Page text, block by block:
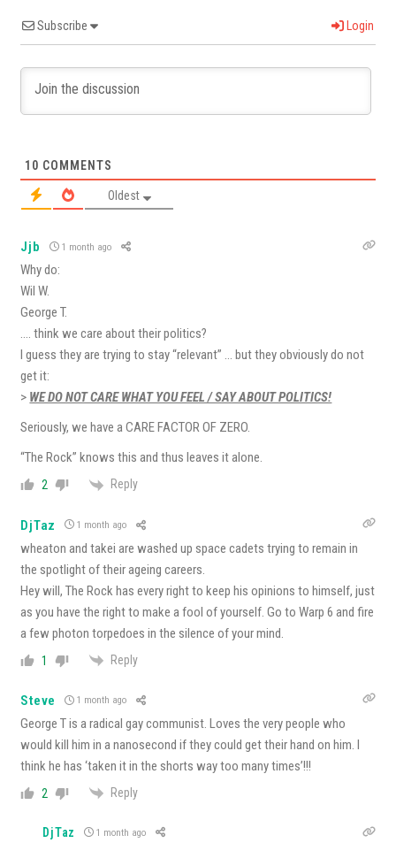
Subscribe Login
10 COMMENTS
Oldest
Jjb 1 month ago
Why do:
Wil W.
George T.
…. think we care about their politics?
I guess they are trying to stay “relevant” … but they obviously do not
get it:
> WE DO NOT CARE WHAT YOU FEEL / SAY ABOUT POLITICS!
Seriously, we have a CARE FACTOR OF ZERO.
“The Rock” knows this and thus leaves it alone.
2 Reply
DjTaz 1 month ago
wheaton and takei are washed up space cadets trying to remain in
the spotlight of their ageing careers.
Hey will, The Rock has every right to keep his opinions to himself, just
as you have the right to make a fool of yourself. Go to Warp 6 and fire
a few photon torpedoes in the silence of your mind.
1 Reply
Steve 1 month ago
George T is a radical gay communist. Loves the very people who
would kill him in a nanosecond if they could get their hand on him. I
think he has ‘taken it in the shorts way too many times’!!!
2 Reply
DjTaz 1 month ago